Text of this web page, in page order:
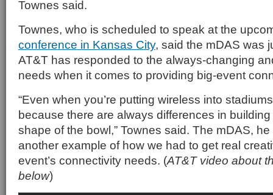
Townes said.
Townes, who is scheduled to speak at the
conference in Kansas City, said the mDAS was
AT&T has responded to the always-changing
needs when it comes to providing big-event
“Even when you’re putting wireless into
because there are always differences in
shape of the bowl,” Townes said. The mDAS,
another example of how we had to get real
event’s connectivity needs. (AT&T video about
below)